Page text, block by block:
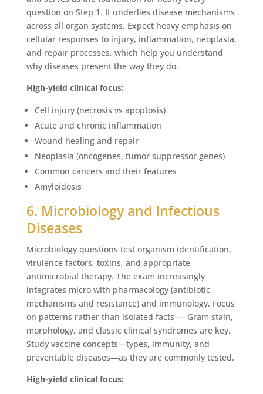
question on Step 1. It underlies disease mechanisms
across all organ systems. Expect heavy emphasis on
cellular responses to injury, inflammation, neoplasia,
and repair processes, which help you understand
why diseases present the way they do.
High-yield clinical focus:
Cell injury (necrosis vs apoptosis)
Acute and chronic inflammation
Wound healing and repair
Neoplasia (oncogenes, tumor suppressor genes)
Common cancers and their features
Amyloidosis
6. Microbiology and Infectious
Diseases
Microbiology questions test organism identification,
virulence factors, toxins, and appropriate
antimicrobial therapy. The exam increasingly
integrates micro with pharmacology (antibiotic
mechanisms and resistance) and immunology. Focus
on patterns rather than isolated facts — Gram stain,
morphology, and classic clinical syndromes are key.
Study vaccine concepts—types, immunity, and
preventable diseases—as they are commonly tested.
High-yield clinical focus: